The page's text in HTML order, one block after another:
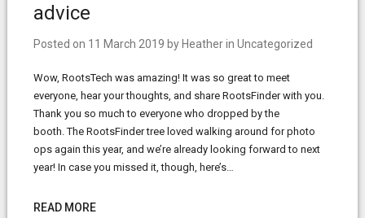
advice
Posted on 11 March 2019 by Heatherin Uncategorized
Wow, RootsTech was amazing! It was so great to meet
everyone, hear your thoughts, and share RootsFinder with you.
Thank you so much to everyone who dropped by the
booth. The RootsFinder tree loved walking around for photo
ops again this year, and we’re already looking forward to next
year! In case you missed it, though, here’s…
READ MORE